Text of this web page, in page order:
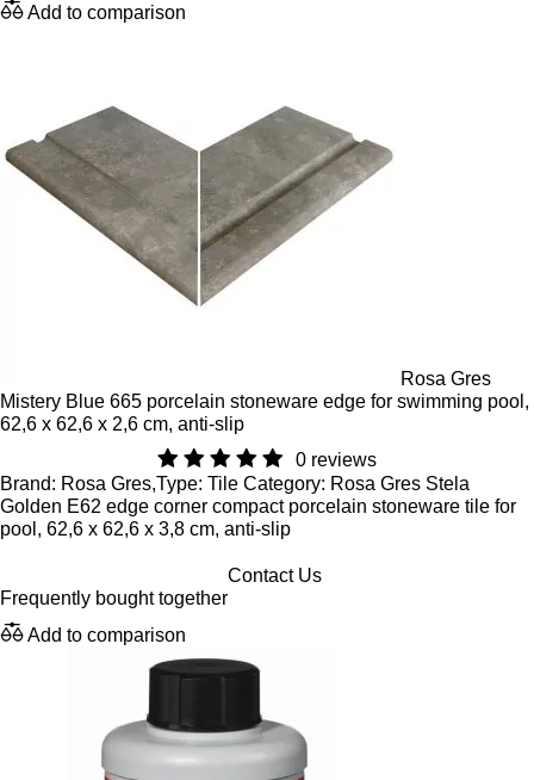
Add to comparison
Rosa Gres
Mistery Blue 665 porcelain stoneware edge for swimming pool,
62,6 x 62,6 x 2,6 cm, anti-slip
0 reviews
Brand: Rosa Gres,Type: Tile Category: Rosa Gres Stela
Golden E62 edge corner compact porcelain stoneware tile for
pool, 62,6 x 62,6 x 3,8 cm, anti-slip
Contact Us
Frequently bought together
Add to comparison